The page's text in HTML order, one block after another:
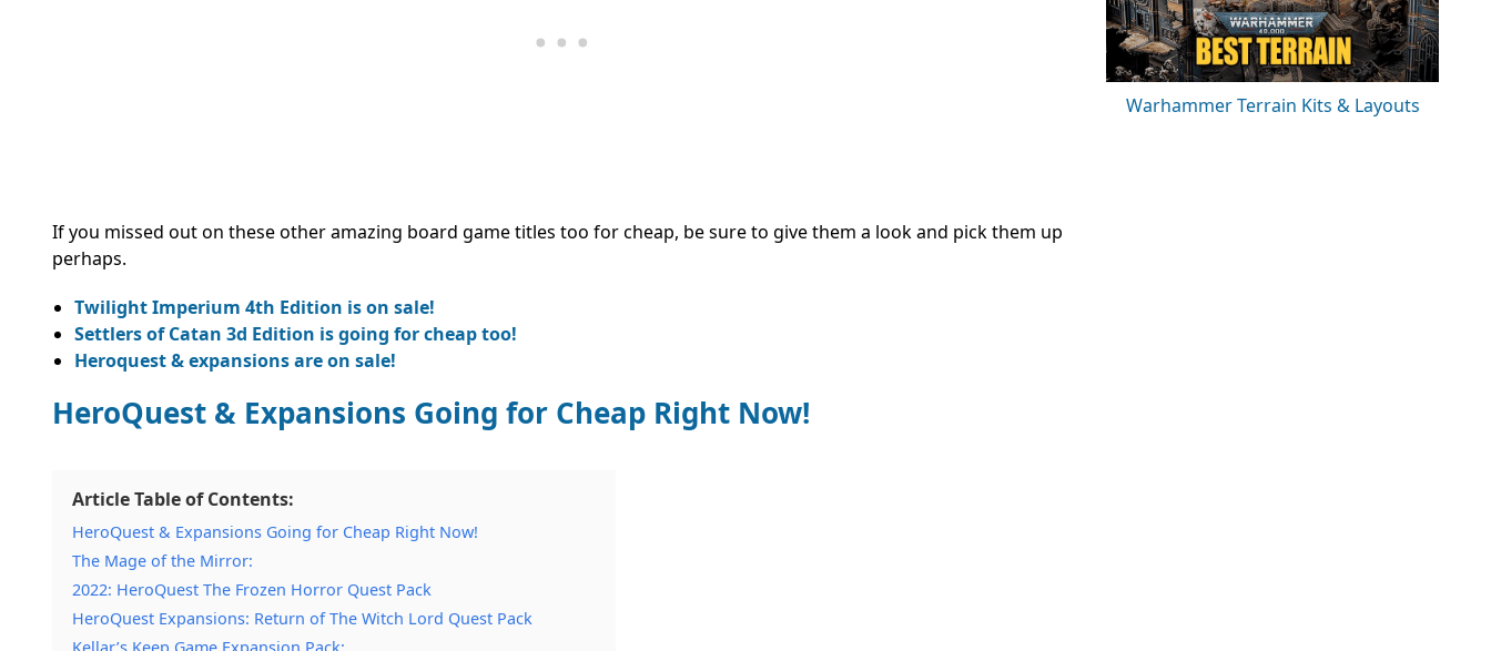
If you missed out on these other amazing board game titles too for cheap, be sure to give them a look and pick them up
perhaps.
Twilight Imperium 4th Edition is on sale!
Settlers of Catan 3d Edition is going for cheap too!
Heroquest & expansions are on sale!
HeroQuest & Expansions Going for Cheap Right Now!
Article Table of Contents:
HeroQuest & Expansions Going for Cheap Right Now!
The Mage of the Mirror:
2022: HeroQuest The Frozen Horror Quest Pack
HeroQuest Expansions: Return of The Witch Lord Quest Pack
Kellar’s Keep Game Expansion Pack:
Warhammer Terrain Kits & Layouts